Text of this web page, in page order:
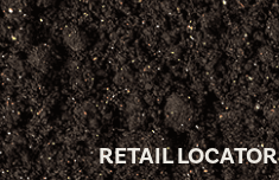
RETAIL LOCATOR